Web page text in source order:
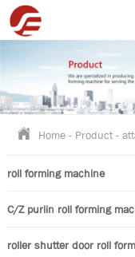
Home- Product-
roll forming machine
C/Z purlin roll forming
roller shutter door roll